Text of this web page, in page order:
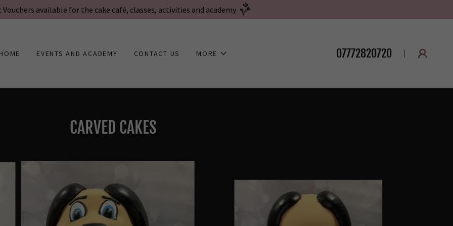
Vouchers available for the cake café, classes, activities and academy
EVENTS AND ACADEMY CONTACT US MORE 07772820720
CARVED CAKES